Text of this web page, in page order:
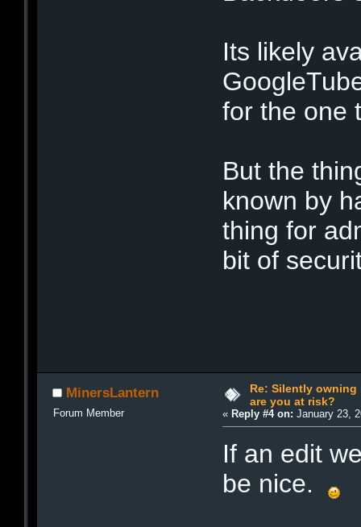
Its likely
for the one
But the
known by
thing for
bit of
MinersLantern
Forum Member
Re: Silently owning
are you at risk?
«Reply #4 on: January 23,
If an edit
be nice.